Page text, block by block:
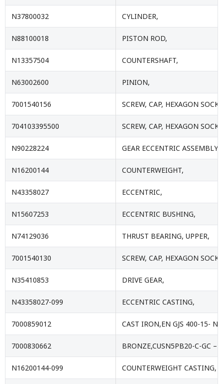
N37800032 CYLINDER,
N88100018 PISTON ROD,
N13357504 COUNTERSHAFT,
N63002600 PINION,
7001540156 SCREW, CAP, HEXAGON
704103395500 SCREW, CAP, HEXAGON
N90228224 GEAR ECCENTRIC ASSEMBLY,
N16200144 COUNTERWEIGHT,
N43358027 ECCENTRIC,
N15607253 ECCENTRIC BUSHING,
N74129036 THRUST BEARING, UPPER,
7001540130 SCREW, CAP, HEXAGON
N35410853 DRIVE GEAR,
N43358027-099 ECCENTRIC CASTING,
7000859012 CAST IRON,EN GJS 400-15-
7000830662 BRONZE,CUSN5PB20-C-GC –
N16200144-099 COUNTERWEIGHT CASTING,